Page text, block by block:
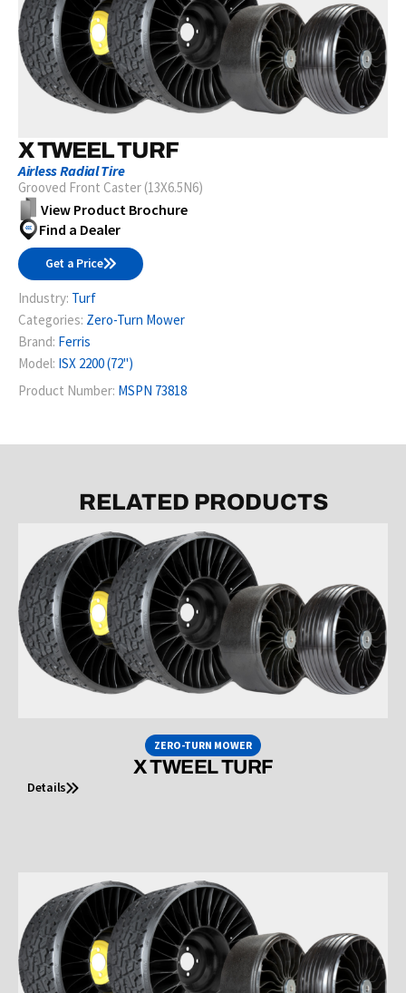
X TWEEL TURF
Airless Radial Tire
Grooved Front Caster (13X6.5N6)
View Product Brochure
Find a Dealer
Get a Price
Industry: Turf
Categories: Zero-Turn Mower
Brand: Ferris
Model: ISX 2200 (72")
Product Number: MSPN 73818
RELATED PRODUCTS
ZERO-TURN MOWER
X TWEEL TURF
Details